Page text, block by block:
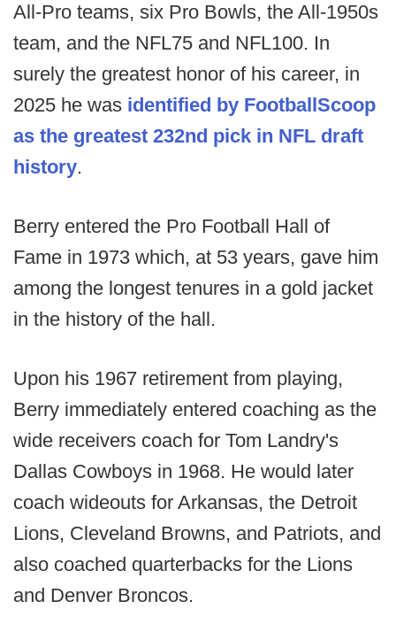
All-Pro teams, six Pro Bowls, the All-1950s
team, and the NFL75 and NFL100. In
surely the greatest honor of his career, in
2025 he was identified by FootballScoop
as the greatest 232nd pick in NFL draft
history.
Berry entered the Pro Football Hall of
Fame in 1973 which, at 53 years, gave him
among the longest tenures in a gold jacket
in the history of the hall.
Upon his 1967 retirement from playing,
Berry immediately entered coaching as the
wide receivers coach for Tom Landry's
Dallas Cowboys in 1968. He would later
coach wideouts for Arkansas, the Detroit
Lions, Cleveland Browns, and Patriots, and
also coached quarterbacks for the Lions
and Denver Broncos.